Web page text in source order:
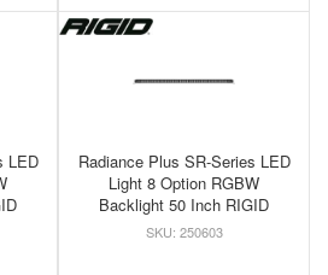
LED
Radiance Plus SR-Series LED
Light 8 Option RGBW
Backlight 50 Inch RIGID
250603